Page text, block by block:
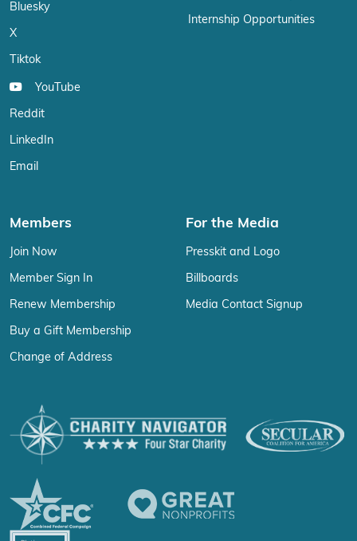
Bluesky
X
Tiktok
YouTube
Reddit
LinkedIn
Email
Internship Opportunities
Members
Join Now
Member Sign In
Renew Membership
Buy a Gift Membership
Change of Address
For the Media
Presskit and Logo
Billboards
Media Contact Signup